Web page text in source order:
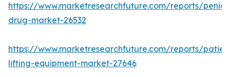
https://www.marketresearchfuture.com/reports/
drug-market-26532
https://www.marketresearchfuture.com/reports/
lifting-equipment-market-27646